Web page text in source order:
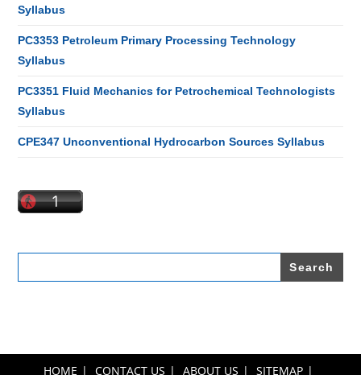
Syllabus
PC3353 Petroleum Primary Processing Technology
Syllabus
PC3351 Fluid Mechanics for Petrochemical Technologists
Syllabus
CPE347 Unconventional Hydrocarbon Sources Syllabus
Search
HOME CONTACT US ABOUT US SITEMAP